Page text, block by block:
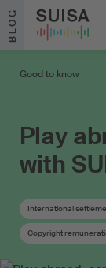
Skip to content
BLOG
Good to know
Play
with
International
Copyright